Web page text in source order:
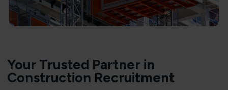
Your Trusted Partner in
Construction Recruitment